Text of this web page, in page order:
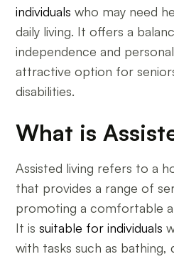
individuals who may need
daily living. It offers a
independence and
attractive option for
disabilities.
What is
Assisted living refers to a
that provides a range of
promoting a comfortable
It issuitable for individuals
with tasks such as bathing,